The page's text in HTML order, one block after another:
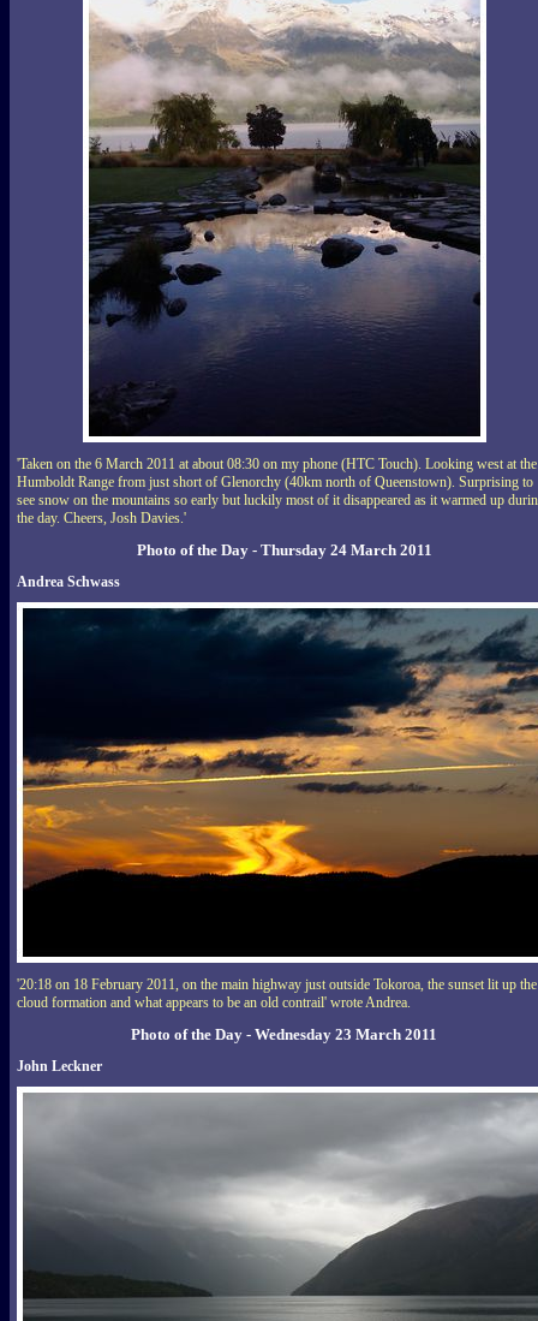
'Taken on the 6 March 2011 at about 08:30 on my phone (HTC Touch). Looking west at the
Humboldt Range from just short of Glenorchy (40km north of Queenstown). Surprising to
see snow on the mountains so early but luckily most of it disappeared as it warmed up
the day. Cheers, Josh Davies.'
Photo of the Day - Thursday 24 March 2011
Andrea Schwass
'20:18 on 18 February 2011, on the main highway just outside Tokoroa, the sunset lit up the
cloud formation and what appears to be an old contrail' wrote Andrea.
Photo of the Day - Wednesday 23 March 2011
John Leckner